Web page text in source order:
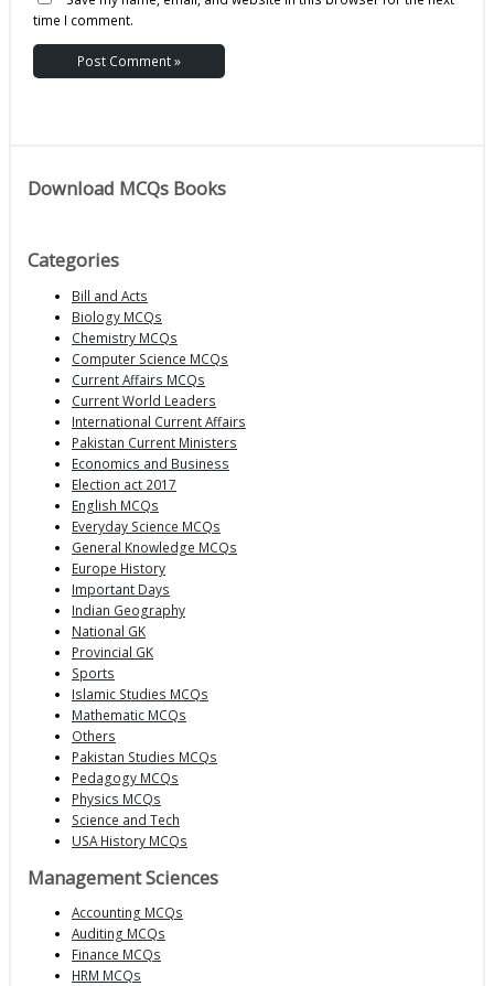
time I comment.
Download MCQs Books
Categories
Bill and Acts
Biology MCQs
Chemistry MCQs
Computer Science MCQs
Current Affairs MCQs
Current World Leaders
International Current Affairs
Pakistan Current Ministers
Economics and Business
Election act 2017
English MCQs
Everyday Science MCQs
General Knowledge MCQs
Europe History
Important Days
Indian Geography
National GK
Provincial GK
Sports
Islamic Studies MCQs
Mathematic MCQs
Others
Pakistan Studies MCQs
Pedagogy MCQs
Physics MCQs
Science and Tech
USA History MCQs
Management Sciences
Accounting MCQs
Auditing MCQs
Finance MCQs
HRM MCQs